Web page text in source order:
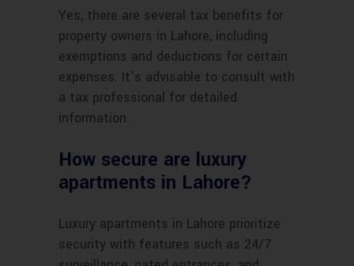
Yes, there are several tax benefits for
property owners in Lahore, including
exemptions and deductions for certain
expenses. It’s advisable to consult with
a tax professional for detailed
information.
How secure are luxury
apartments in Lahore?
Luxury apartments in Lahore prioritize
security with features such as 24/7